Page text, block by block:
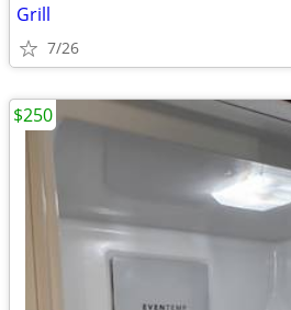
Grill
7/26
$250